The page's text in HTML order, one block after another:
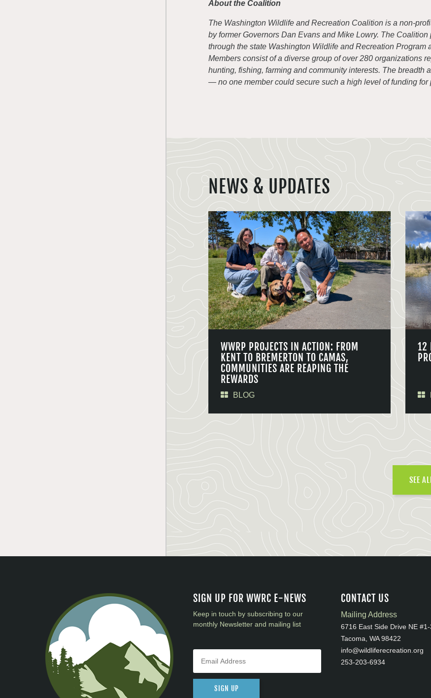
About the Coalition
The Washington Wildlife and Recreation Coalition is a non-
by former Governors Dan Evans and Mike Lowry. The
through the state Washington Wildlife and Recreation
Members consist of a diverse group of over 280 organizations
hunting, fishing, farming and community interests. The breadth
— no one member could secure such a high level of funding for
NEWS & UPDATES
WWRP PROJECTS IN ACTION: FROM
KENT TO BREMERTON TO CAMAS,
COMMUNITIES ARE REAPING THE
REWARDS
BLOG
12
SEE
SIGN UP FOR WWRC E-NEWS
Keep in touch by subscribing to our
monthly Newsletter and mailing list
SIGN UP
CONTACT US
Mailing Address
6716 East Side Drive NE
Tacoma, WA 98422
info@wildliferecreation.org
253-203-6934